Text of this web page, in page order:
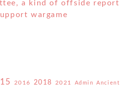
a kind of offside report
wargame
2016 2018 2021 Admin Ancient